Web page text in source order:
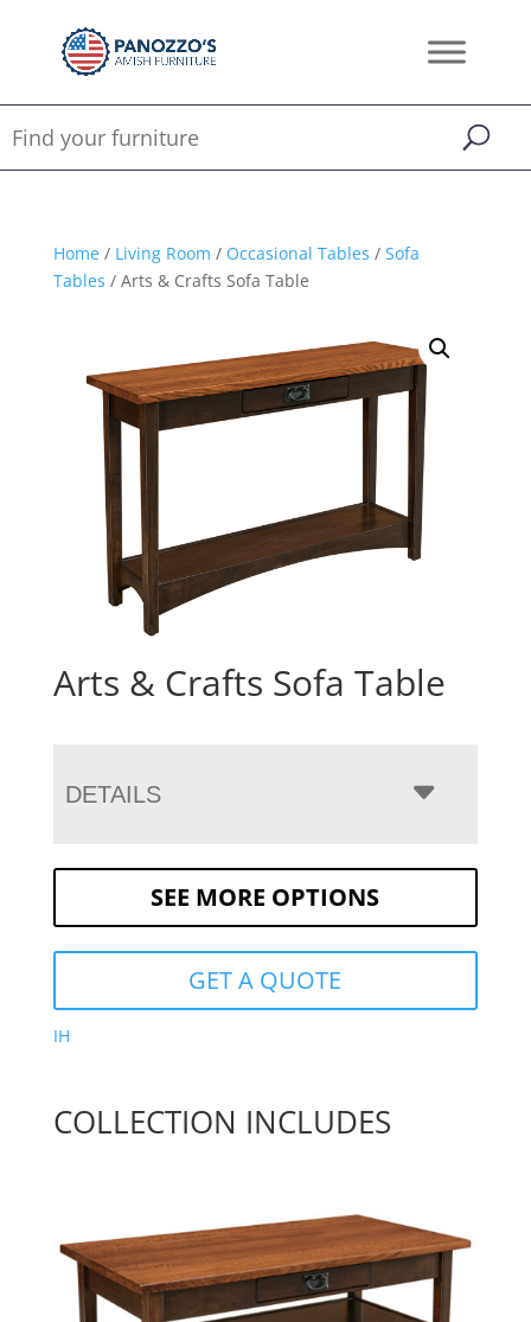
Home/ Living Room / Occasional Tables / Sofa
Tables / Arts & Crafts Sofa Table
Arts & Crafts Sofa Table
DETAILS
SEE MORE OPTIONS
GET A QUOTE
IH
COLLECTION INCLUDES